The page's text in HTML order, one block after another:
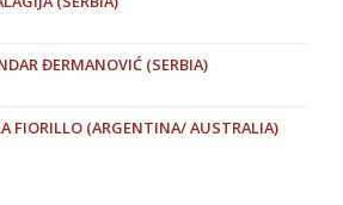
ĐERMANOVIĆ (SERBIA)
FIORILLO (ARGENTINA/ AUSTRALIA)